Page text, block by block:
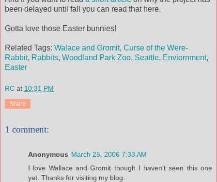
been delayed until fall you can read that here.
Gotta love those Easter bunnies!
Related Tags: Walace and Gromit, Curse of the Were-
Rabbit, Rabbits, Woodland Park Zoo, Seattle, Enviornment,
Easter
RC at 10:31 PM
Share
1 comment:
Anonymous March 25, 2006 7:33 AM
I love Wallace and Gromit though I haven't seen this one
yet. Thanks for visiting my blog.